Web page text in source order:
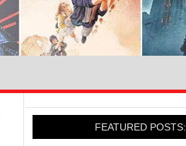
FEATURED POSTS: